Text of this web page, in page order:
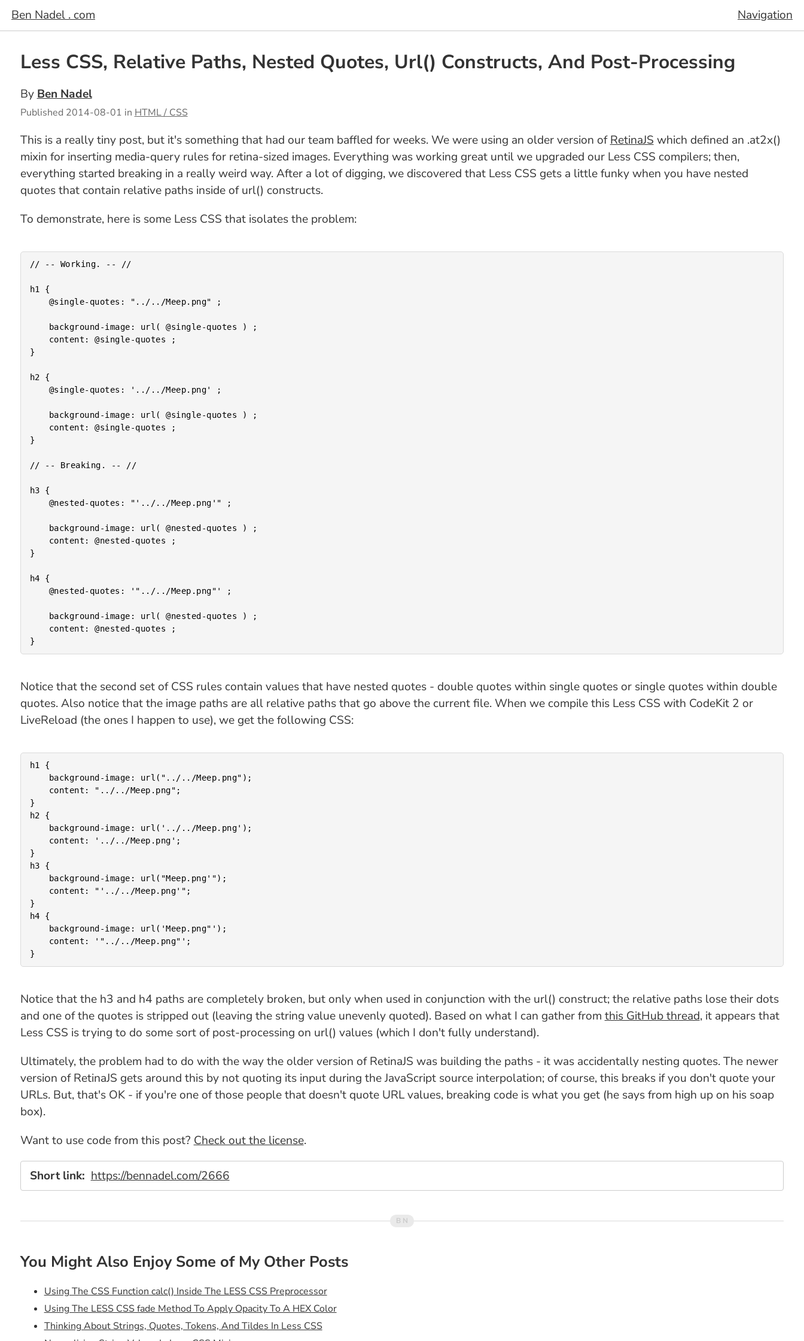
Ben Nadel . com Navigation
Less CSS, Relative Paths, Nested Quotes, Url() Constructs, And Post-Processing
By Ben Nadel
Published 2014-08-01 in HTML / CSS
This is a really tiny post, but it's something that had our team baffled for weeks. We were using an older version ofRetinaJS which defined an .at2x()
mixin for inserting media-query rules for retina-sized images. Everything was working great until we upgraded our Less CSS compilers; then,
everything started breaking in a really weird way. After a lot of digging, we discovered that Less CSS gets a little funky when you have nested
quotes that contain relative paths inside of url() constructs.
To demonstrate, here is some Less CSS that isolates the problem:
// -- Working. -- //
h1 {
}
h2 {
}
// -- Breaking. -- //
h3 {
}
h4 {
Notice that the second set of CSS rules contain values that have nested quotes - double quotes within single quotes or single quotes within double
quotes. Also notice that the image paths are all relative paths that go above the current file. When we compile this Less CSS with CodeKit 2 or
LiveReload (the ones I happen to use), we get the following CSS:
h1 {
}
h2 {
}
h3 {
}
h4 {
Notice that the h3 and h4 paths are completely broken, but only when used in conjunction with the url() construct; the relative paths lose their dots
and one of the quotes is stripped out (leaving the string value unevenly quoted). Based on what I can gather from this GitHub thread, it appears that
Less CSS is trying to do some sort of post-processing on url() values (which I don't fully understand).
Ultimately, the problem had to do with the way the older version of RetinaJS was building the paths - it was accidentally nesting quotes. The newer
version of RetinaJS gets around this by not quoting its input during the JavaScript source interpolation; of course, this breaks if you don't quote your
URLs. But, that's OK - if you're one of those people that doesn't quote URL values, breaking code is what you get (he says from high up on his soap
box).
Want to use code from this post? Check out the license.
Short link: https://bennadel.com/2666
You Might Also Enjoy Some of My Other Posts
Using The CSS Function calc() Inside The LESS CSS Preprocessor
Using The LESS CSS fade Method To Apply Opacity To A HEX Color
Thinking About Strings, Quotes, Tokens, And Tildes In Less CSS